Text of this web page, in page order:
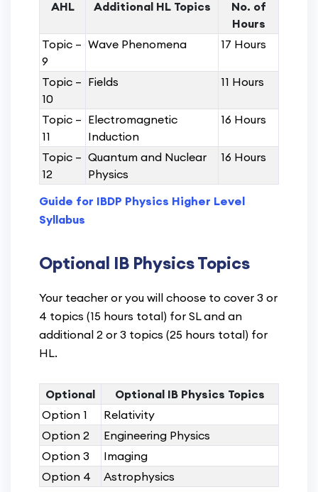
AHL Additional HL Topics
No. of
Hours
Topic –
9
Wave Phenomena 17 Hours
Topic –
10
Fields 11 Hours
Topic –
11
Electromagnetic
Induction
16 Hours
Topic –
12
Quantum and Nuclear
Physics
16 Hours
Guide for IBDP Physics Higher Level
Syllabus
Optional IB Physics Topics
Your teacher or you will choose to cover 3 or
4 topics (15 hours total) for SL and an
additional 2 or 3 topics (25 hours total) for
HL.
Optional
Optional IB Physics Topics
Option 1
Relativity
Option 2
Engineering Physics
Option 3
Imaging
Option 4
Astrophysics